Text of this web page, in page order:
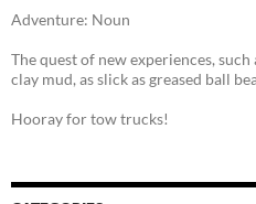
Adventure: Noun
The quest of new experiences,
clay mud, as slick as greased ball
Hooray for tow trucks!